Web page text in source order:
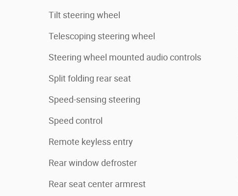
Tilt steering wheel
Telescoping steering wheel
Steering wheel mounted audio controls
Split folding rear seat
Speed-sensing steering
Speed control
Remote keyless entry
Rear window defroster
Rear seat center armrest